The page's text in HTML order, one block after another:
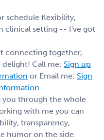
schedule flexibility,
clinical setting -- I've got
connecting together,
Call me: Sign up
or Email me: Sign
you through the whole
with me you can
transparency,
humor on the side.